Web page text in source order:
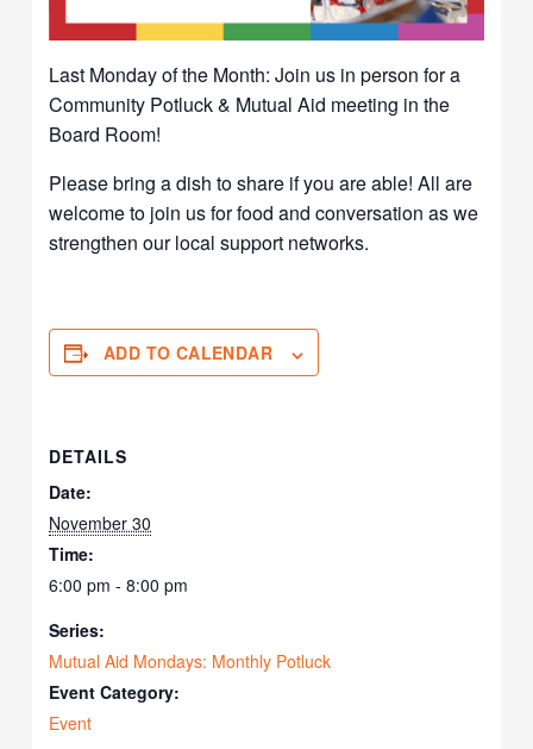
Last Monday of the Month: Join us in person for a
Community Potluck & Mutual Aid meeting in the
Board Room!
Please bring a dish to share if you are able! All are
welcome to join us for food and conversation as we
strengthen our local support networks.
ADD TO CALENDAR
DETAILS
Date:
November 30
Time:
6:00 pm - 8:00 pm
Series:
Mutual Aid Mondays: Monthly Potluck
Event Category:
Event